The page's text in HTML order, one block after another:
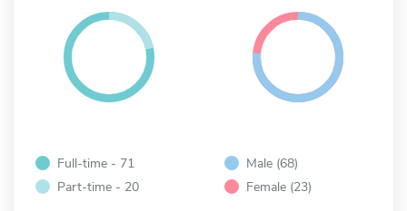
Full-time - 71
Part-time - 20
Male (68)
Female (23)